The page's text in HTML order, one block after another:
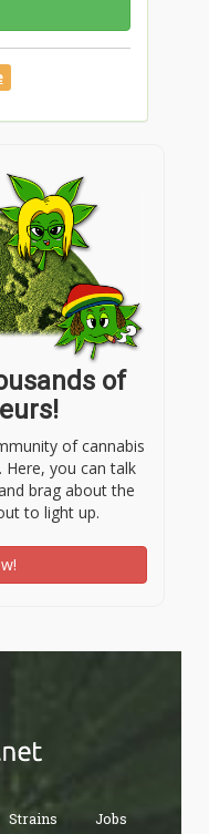
of
of cannabis
you can talk
brag about the
to light up.
Strains Jobs